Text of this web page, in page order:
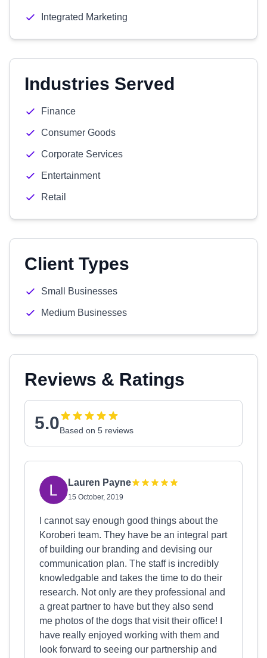
Integrated Marketing
Industries Served
Finance
Consumer Goods
Corporate Services
Entertainment
Retail
Client Types
Small Businesses
Medium Businesses
Reviews & Ratings
5.0Based on 5 reviews
Lauren Payne
15 October, 2019
I cannot say enough good things about the
Koroberi team. They have be an integral part
of building our branding and devising our
communication plan. The staff is incredibly
knowledgable and takes the time to do their
research. Not only are they professional and
a great partner to have but they also send
me photos of the dogs that visit their office! I
have really enjoyed working with them and
look forward to seeing our partnership and